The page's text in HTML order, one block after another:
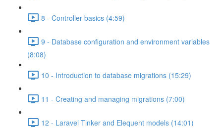
8 - Controller basics (4:59)
9 - Database configuration and environment variables
(8:08)
10 - Introduction to database migrations (15:29)
11 - Creating and managing migrations (7:00)
12 - Laravel Tinker and Elequent models (14:01)